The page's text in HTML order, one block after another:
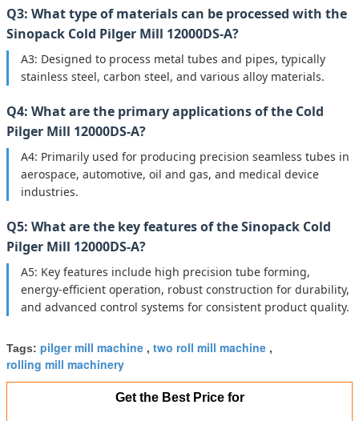
Q3: What type of materials can be processed with the
Sinopack Cold Pilger Mill 12000DS-A?
A3: Designed to process metal tubes and pipes, typically
stainless steel, carbon steel, and various alloy materials.
Q4: What are the primary applications of the Cold
Pilger Mill 12000DS-A?
A4: Primarily used for producing precision seamless tubes in
aerospace, automotive, oil and gas, and medical device
industries.
Q5: What are the key features of the Sinopack Cold
Pilger Mill 12000DS-A?
A5: Key features include high precision tube forming,
energy-efficient operation, robust construction for durability,
and advanced control systems for consistent product quality.
Tags: pilger mill machine , two roll mill machine ,
rolling mill machinery
Get the Best Price for